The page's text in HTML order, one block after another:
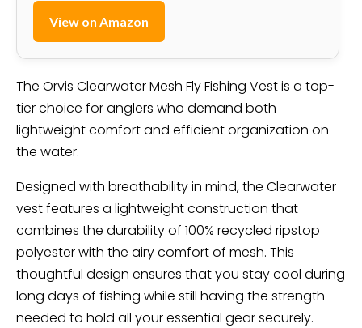
View on Amazon
The Orvis Clearwater Mesh Fly Fishing Vest is a top-
tier choice for anglers who demand both
lightweight comfort and efficient organization on
the water.
Designed with breathability in mind, the Clearwater
vest features a lightweight construction that
combines the durability of 100% recycled ripstop
polyester with the airy comfort of mesh. This
thoughtful design ensures that you stay cool during
long days of fishing while still having the strength
needed to hold all your essential gear securely.